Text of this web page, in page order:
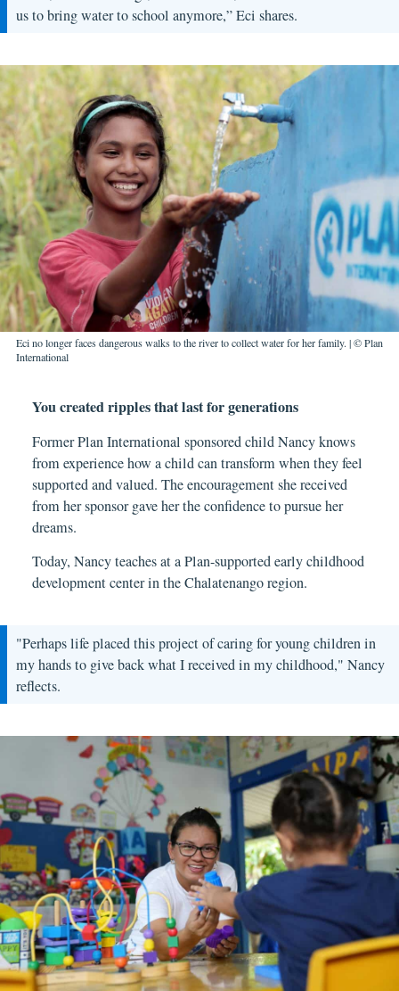
us to bring water to school anymore,” Eci shares.
Eci no longer faces dangerous walks to the river to collect water for her family. | © Plan
International
You created ripples that last for generations
Former Plan International sponsored child Nancy knows
from experience how a child can transform when they feel
supported and valued. The encouragement she received
from her sponsor gave her the confidence to pursue her
dreams.
Today, Nancy teaches at a Plan-supported early childhood
development center in the Chalatenango region.
"Perhaps life placed this project of caring for young children in
my hands to give back what I received in my childhood," Nancy
reflects.